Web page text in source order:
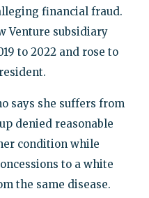
financial fraud.
Venture subsidiary
to 2022 and rose to
says she suffers from
denied reasonable
condition while
to a white
the same disease.